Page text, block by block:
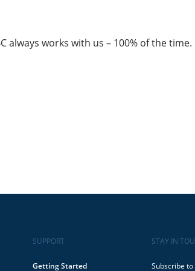
always works with us – 100% of the time.
SUPPORT
Getting Started
STAY IN
Subscribe